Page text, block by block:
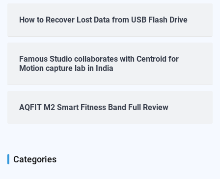
How to Recover Lost Data from USB Flash Drive
Famous Studio collaborates with Centroid for
Motion capture lab in India
AQFIT M2 Smart Fitness Band Full Review
Categories